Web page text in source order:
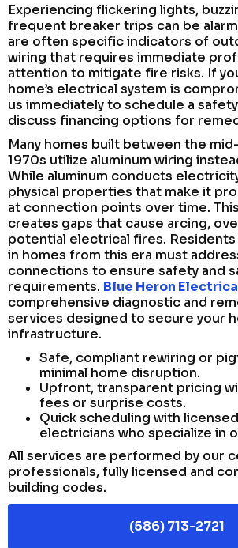
Experiencing flickering lights,
frequent breaker trips can be
are often specific indicators of
wiring that requires immediate
attention to mitigate fire risks. If
home’s electrical system is
us immediately to schedule a
discuss financing options for
Many homes built between the
1970s utilize aluminum wiring
While aluminum conducts
physical properties that make it
at connection points over time.
creates gaps that cause arcing,
potential electrical fires. Residents
in homes from this era must
connections to ensure safety and
requirements. Blue Heron
comprehensive diagnostic and
services designed to secure your
infrastructure.
Safe, compliant rewiring or
minimal home disruption.
Upfront, transparent pricing
fees or surprise costs.
Quick scheduling with
electricians who specialize in
All services are performed by our
professionals, fully licensed and
building codes.
(586) 713-2721